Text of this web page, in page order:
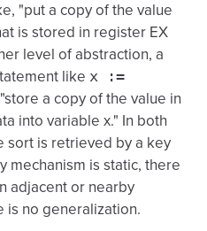
"put a copy of the value
is stored in register EX
level of abstraction, a
like x :=
a copy of the value in
into variable x." In both
sort is retrieved by a key
mechanism is static, there
adjacent or nearby
is no generalization.